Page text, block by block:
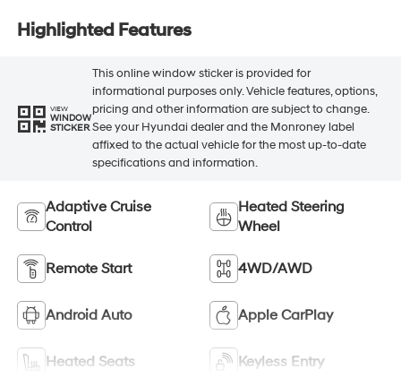
Highlighted Features
VIEW
WINDOW
STICKER
This online window sticker is provided for
informational purposes only. Vehicle features, options,
pricing and other information are subject to change.
See your Hyundai dealer and the Monroney label
affixed to the actual vehicle for the most up-to-date
specifications and information.
Adaptive Cruise
Control
Heated Steering
Wheel
Remote Start 4WD/AWD
Android Auto Apple CarPlay
Heated Seats Keyless Entry